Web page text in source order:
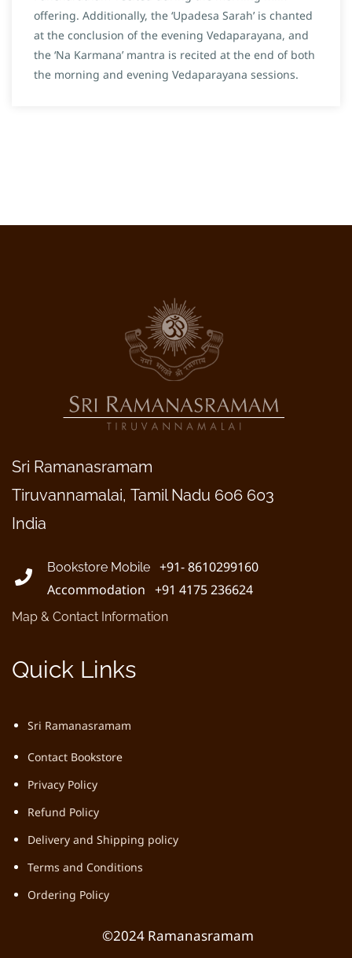
offering. Additionally, the ‘Upadesa Sarah’ is chanted
at the conclusion of the evening Vedaparayana, and
the ‘Na Karmana’ mantra is recited at the end of both
the morning and evening Vedaparayana sessions.
Sri Ramanasramam
Tiruvannamalai, Tamil Nadu 606 603
India
Bookstore Mobile
+91- 8610299160
Accommodation +91 4175 236624
Map & Contact Information
Quick Links
Sri Ramanasramam
Contact Bookstore
Privacy Policy
Refund Policy
Delivery and Shipping policy
Terms and Conditions
Ordering Policy
©2024 Ramanasramam